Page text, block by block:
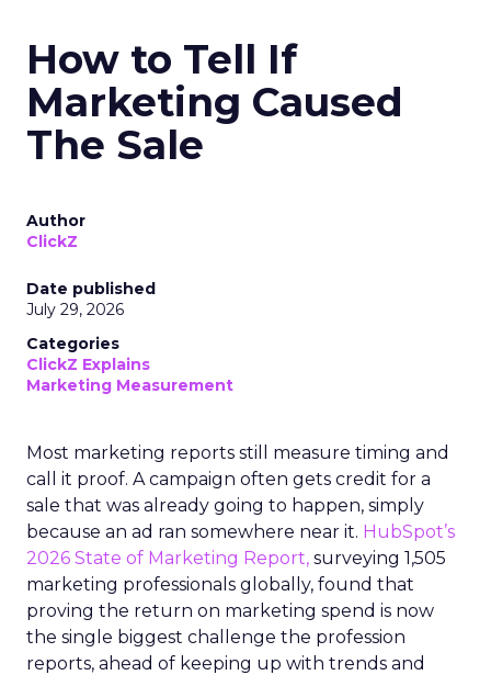
How to Tell If
Marketing Caused
The Sale
Author
ClickZ
Date published
July 29, 2026
Categories
ClickZ Explains
Marketing Measurement
Most marketing reports still measure timing and
call it proof. A campaign often gets credit for a
sale that was already going to happen, simply
because an ad ran somewhere near it. HubSpot’s
2026 State of Marketing Report, surveying 1,505
marketing professionals globally, found that
proving the return on marketing spend is now
the single biggest challenge the profession
reports, ahead of keeping up with trends and